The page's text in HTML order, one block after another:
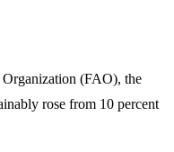
(FAO), the
rose from 10 percent